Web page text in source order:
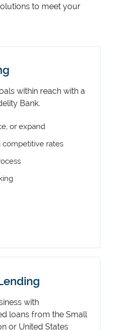
to meet your
within reach with a
Bank.
or expand
competitive rates
with
loans from the Small
or United States